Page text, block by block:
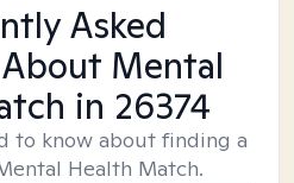
Asked
Mental
in 26374
to know about finding a
Health Match.